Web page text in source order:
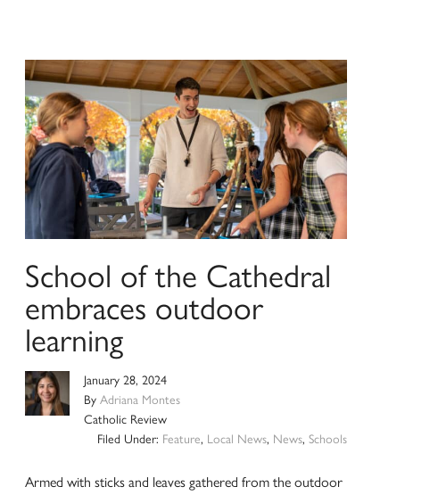
School of the Cathedral
embraces outdoor
learning
January 28, 2024
ByAdriana Montes
Catholic Review
Filed Under: Feature, Local News, News, Schools
Armed with sticks and leaves gathered from the outdoor